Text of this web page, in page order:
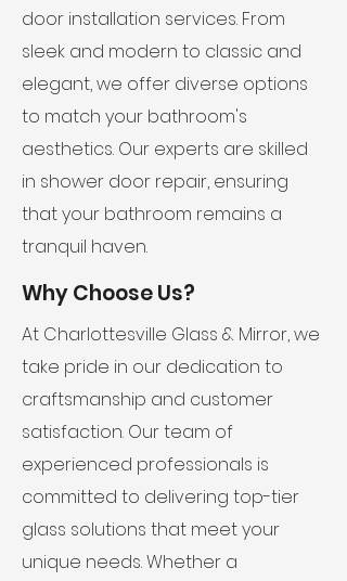
door installation services. From
sleek and modern to classic and
elegant, we offer diverse options
to match your bathroom's
aesthetics. Our experts are skilled
in shower door repair, ensuring
that your bathroom remains a
tranquil haven.
Why Choose Us?
At Charlottesville Glass & Mirror, we
take pride in our dedication to
craftsmanship and customer
satisfaction. Our team of
experienced professionals is
committed to delivering top-tier
glass solutions that meet your
unique needs. Whether a